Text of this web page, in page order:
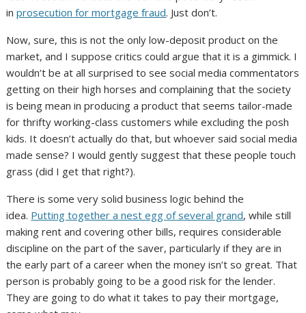
inprosecution for mortgage fraud. Just don’t.
Now, sure, this is not the only low-deposit product on the
market, and I suppose critics could argue that it is a gimmick. I
wouldn’t be at all surprised to see social media commentators
getting on their high horses and complaining that the society
is being mean in producing a product that seems tailor-made
for thrifty working-class customers while excluding the posh
kids. It doesn’t actually do that, but whoever said social media
made sense? I would gently suggest that these people touch
grass (did I get that right?).
There is some very solid business logic behind the
idea. Putting together a nest egg of several grand, while still
making rent and covering other bills, requires considerable
discipline on the part of the saver, particularly if they are in
the early part of a career when the money isn’t so great. That
person is probably going to be a good risk for the lender.
They are going to do what it takes to pay their mortgage,